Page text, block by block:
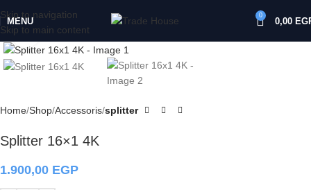
Skip to navigation
Skip to main content
MENU
0
0,00
Click to enlarge
Home Shop Accessoris splitter
Splitter 16×1 4K
1.900,00 EGP